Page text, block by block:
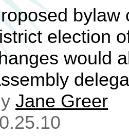
bylaw
election
would
Jane Greer